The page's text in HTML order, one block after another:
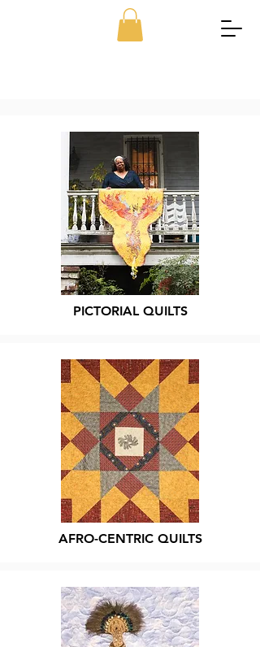
PICTORIAL QUILTS
AFRO-CENTRIC QUILTS